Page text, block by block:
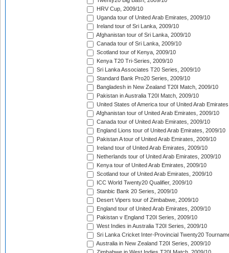
HRV Cup, 2009/10
Uganda tour of United Arab Emirates, 2009/10
Ireland tour of Sri Lanka, 2009/10
Afghanistan tour of Sri Lanka, 2009/10
Canada tour of Sri Lanka, 2009/10
Scotland tour of Kenya, 2009/10
Kenya T20 Tri-Series, 2009/10
Sri Lanka Associates T20 Series, 2009/10
Standard Bank Pro20 Series, 2009/10
Bangladesh in New Zealand T20I Match, 2009/10
Pakistan in Australia T20I Match, 2009/10
United States of America tour of United Arab
Afghanistan tour of United Arab Emirates, 2009/10
Canada tour of United Arab Emirates, 2009/10
England Lions tour of United Arab Emirates, 2009/10
Pakistan A tour of United Arab Emirates, 2009/10
Ireland tour of United Arab Emirates, 2009/10
Netherlands tour of United Arab Emirates, 2009/10
Kenya tour of United Arab Emirates, 2009/10
Scotland tour of United Arab Emirates, 2009/10
ICC World Twenty20 Qualifier, 2009/10
Stanbic Bank 20 Series, 2009/10
Desert Vipers tour of Zimbabwe, 2009/10
England tour of United Arab Emirates, 2009/10
Pakistan v England T20I Series, 2009/10
West Indies in Australia T20I Series, 2009/10
Sri Lanka Cricket Inter-Provincial Twenty20
Australia in New Zealand T20I Series, 2009/10